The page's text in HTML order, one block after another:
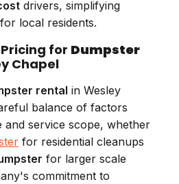
drivers, simplifying
local residents.
for Dumpster
Chapel
rental in Wesley
balance of factors
and service scope, whether
for residential cleanups
for larger scale
commitment to